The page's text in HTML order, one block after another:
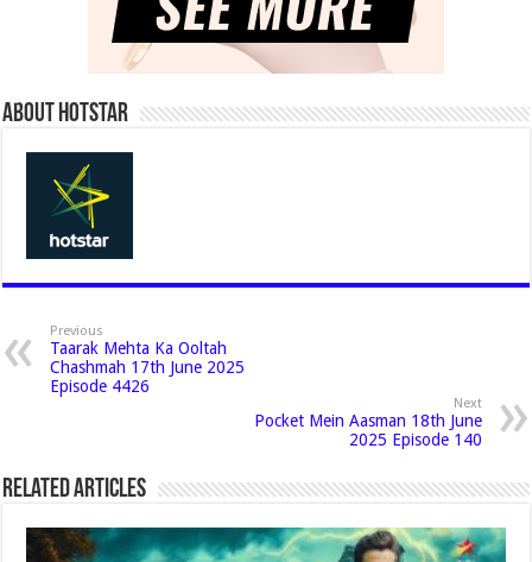
About Hotstar
Previous
Taarak Mehta Ka Ooltah
Chashmah 17th June 2025
Episode 4426
Next
Pocket Mein Aasman 18th June
2025 Episode 140
Related Articles